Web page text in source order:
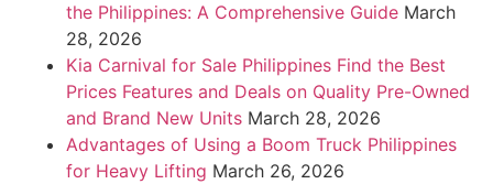
the Philippines: A Comprehensive Guide March
28, 2026
Kia Carnival for Sale Philippines Find the Best
Prices Features and Deals on Quality Pre-Owned
and Brand New Units March 28, 2026
Advantages of Using a Boom Truck Philippines
for Heavy Lifting March 26, 2026